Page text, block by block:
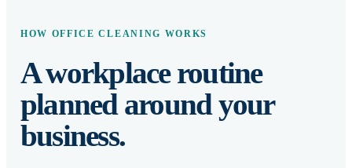
HOW OFFICE CLEANING WORKS
A workplace routine
planned around your
business.